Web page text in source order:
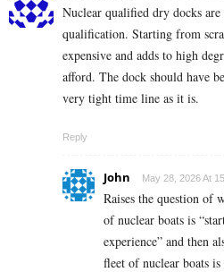
Nuclear qualified dry docks
qualification. Starting from
expensive and adds to high
afford. The dock should have
very tight time line as it is.
Reply
John May 28, 2026 At
Raises the question of
of nuclear boats is
experience” and then
fleet of nuclear boats